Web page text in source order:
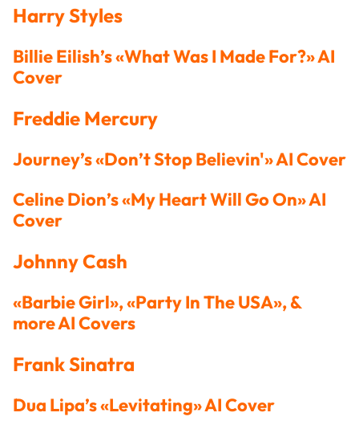
Harry Styles
Billie Eilish’s «What Was I Made For?» AI
Cover
Freddie Mercury
Journey’s «Don’t Stop Believin'» AI Cover
Celine Dion’s «My Heart Will Go On» AI
Cover
Johnny Cash
«Barbie Girl», «Party In The USA», &
more AI Covers
Frank Sinatra
Dua Lipa’s «Levitating» AI Cover